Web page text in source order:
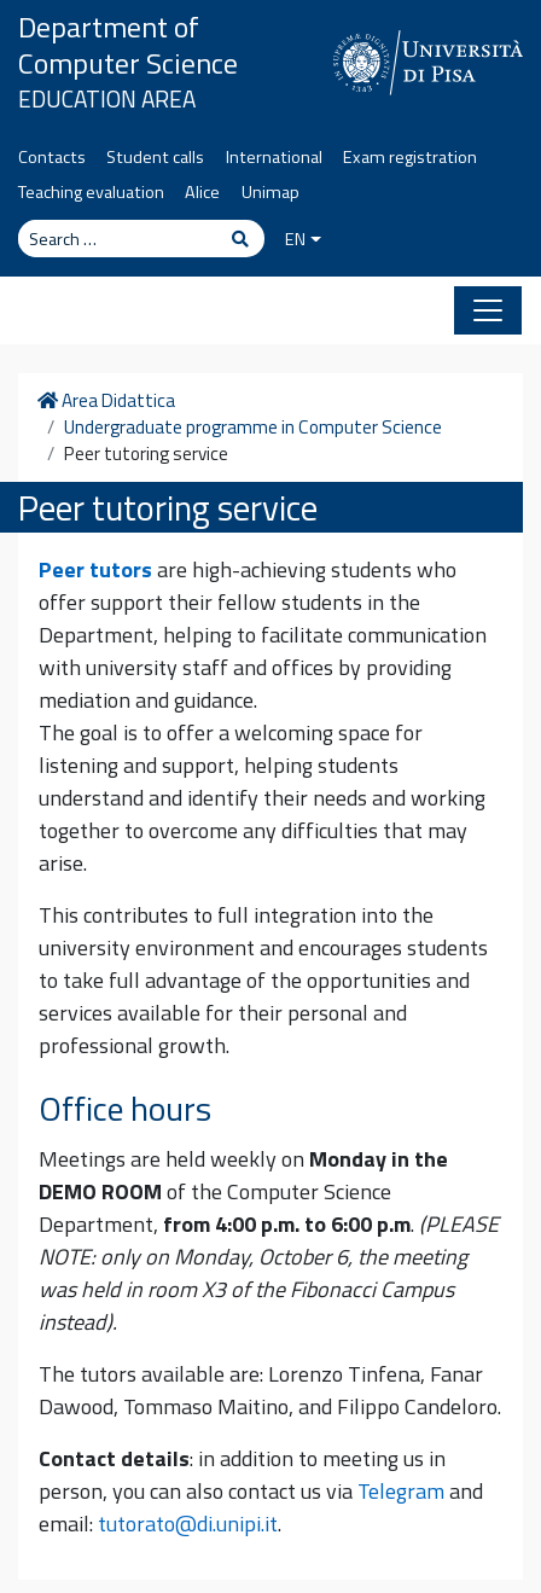
Skip to content
Department of
Computer Science
EDUCATION AREA
Contacts Student calls International
Exam registration
Teaching evaluation
Alice
Unimap
Search
Search
EN
Home
Area Didattica
Undergraduate programme in Computer Science
Peer tutoring service
Peer tutoring service
Peer tutorsare high-achieving students who
offer support their fellow students in the
Department, helping to facilitate communication
with university staff and offices by providing
mediation and guidance.
The goal is to offer a welcoming space for
listening and support, helping students
understand and identify their needs and working
together to overcome any difficulties that may
arise.
This contributes to full integration into the
university environment and encourages students
to take full advantage of the opportunities and
services available for their personal and
professional growth.
Office hours
Meetings are held weekly on Monday in the
DEMO ROOMof the Computer Science
Department, from 4:00 p.m. to 6:00 p.m.(PLEASE
NOTE: only on Monday, October 6, the meeting
was held in room X3 of the Fibonacci Campus
instead).
The tutors available are: Lorenzo Tinfena, Fanar
Dawood, Tommaso Maitino, and Filippo Candeloro.
Contact details: in addition to meeting us in
person, you can also contact us viaTelegramand
email:tutorato@di.unipi.it.